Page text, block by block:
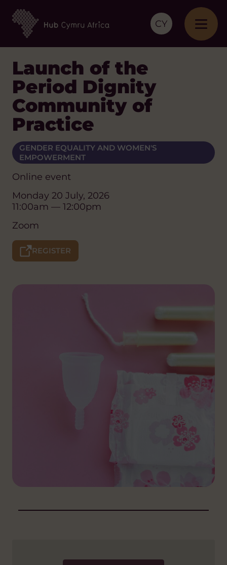
CY
Launch of the
Period Dignity
Community of
Practice
GENDER EQUALITY AND WOMEN'S
EMPOWERMENT
Online event
Monday 20 July, 2026
11:00am — 12:00pm
Zoom
REGISTER